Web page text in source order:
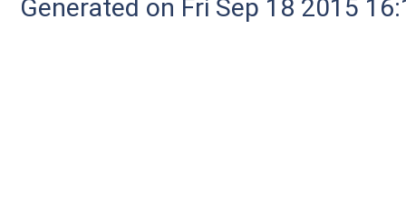
Generated on Fri Sep 18 2015